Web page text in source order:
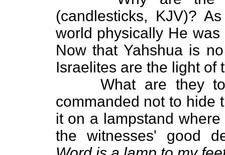
(candlesticks, KJV)?
world physically He
Now that Yahshua is
Israelites are the light of
What are they to
commanded not to hide
it on a lampstand
the witnesses' good